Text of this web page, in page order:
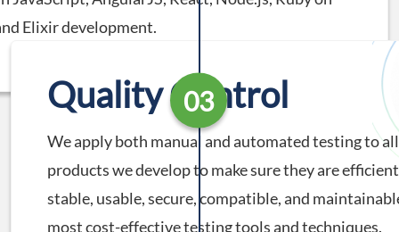
Elixir development.
Quality Control
We apply both manual and automated testing to
products we develop to make sure they are
stable, usable, secure, compatible, and
most cost-effective testing tools and techniques.
03